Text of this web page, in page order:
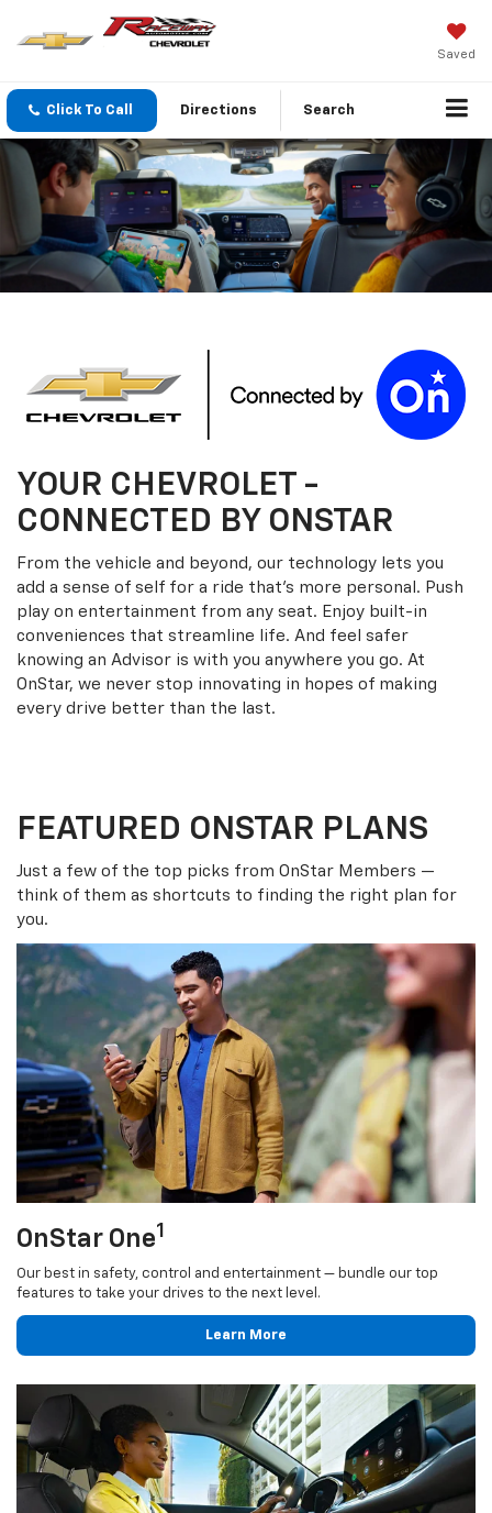
Saved
Click To Call Directions Search
YOUR CHEVROLET -
CONNECTED BY ONSTAR
From the vehicle and beyond, our technology lets you
add a sense of self for a ride that’s more personal. Push
play on entertainment from any seat. Enjoy built-in
conveniences that streamline life. And feel safer
knowing an Advisor is with you anywhere you go. At
OnStar, we never stop innovating in hopes of making
every drive better than the last.
FEATURED ONSTAR PLANS
Just a few of the top picks from OnStar Members —
think of them as shortcuts to finding the right plan for
you.
OnStar One1
Our best in safety, control and entertainment — bundle our top
features to take your drives to the next level.
Learn More